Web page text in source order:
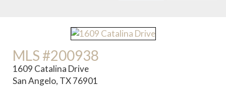
MLS #200938
1609 Catalina Drive
San Angelo, TX 76901